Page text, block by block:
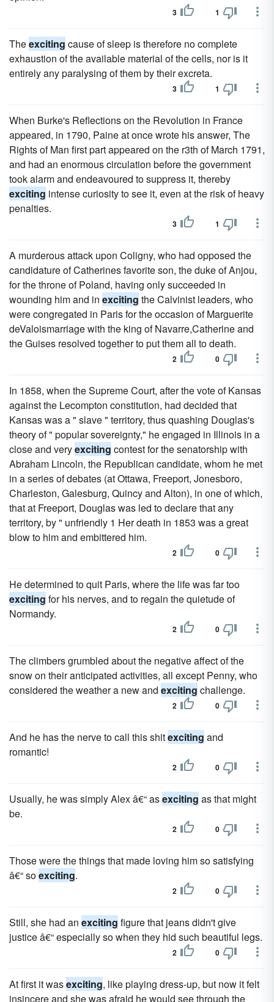
3 1
Theexciting cause of sleep is therefore no complete
exhaustion of the available material of the cells, nor is it
entirely any paralysing of them by their excreta.
3 1
When Burke's Reflections on the Revolution in France
appeared, in 1790, Paine at once wrote his answer, The
Rights of Man first part appeared on the r3th of March 1791,
and had an enormous circulation before the government
took alarm and endeavoured to suppress it, thereby
exciting intense curiosity to see it, even at the risk of heavy
penalties.
3 1
A murderous attack upon Coligny, who had opposed the
candidature of Catherines favorite son, the duke of Anjou,
for the throne of Poland, having only succeeded in
wounding him and in exciting the Calvinist leaders, who
were congregated in Paris for the occasion of Marguerite
deValoismarriage with the king of Navarre,Catherine and
the Guises resolved together to put them all to death.
2 0
In 1858, when the Supreme Court, after the vote of Kansas
against the Lecompton constitution, had decided that
Kansas was a " slave " territory, thus quashing Douglas's
theory of " popular sovereignty," he engaged in Illinois in a
close and veryexciting contest for the senatorship with
Abraham Lincoln, the Republican candidate, whom he met
in a series of debates (at Ottawa, Freeport, Jonesboro,
Charleston, Galesburg, Quincy and Alton), in one of which,
that at Freeport, Douglas was led to declare that any
territory, by " unfriendly 1 Her death in 1853 was a great
blow to him and embittered him.
2 0
He determined to quit Paris, where the life was far too
exciting for his nerves, and to regain the quietude of
Normandy.
2 0
The climbers grumbled about the negative affect of the
snow on their anticipated activities, all except Penny, who
considered the weather a new and exciting challenge.
2 0
And he has the nerve to call this shitexciting and
romantic!
2 0
Usually, he was simply Alex â€“ asexciting as that might
be.
2 0
Those were the things that made loving him so satisfying
â€“ soexciting.
2 0
Still, she had an exciting figure that jeans didn't give
justice â€“ especially so when they hid such beautiful legs.
2 0
At first it wasexciting, like playing dress-up, but now it felt
insincere and she was afraid he would see through the